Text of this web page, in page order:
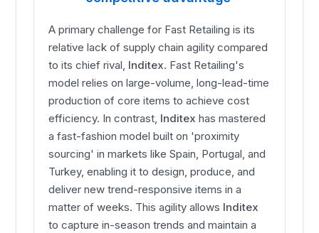
A primary challenge for Fast Retailing is its
relative lack of supply chain agility compared
to its chief rival, Inditex. Fast Retailing's
model relies on large-volume, long-lead-time
production of core items to achieve cost
efficiency. In contrast, Inditex has mastered
a fast-fashion model built on 'proximity
sourcing' in markets like Spain, Portugal, and
Turkey, enabling it to design, produce, and
deliver new trend-responsive items in a
matter of weeks. This agility allows Inditex
to capture in-season trends and maintain a